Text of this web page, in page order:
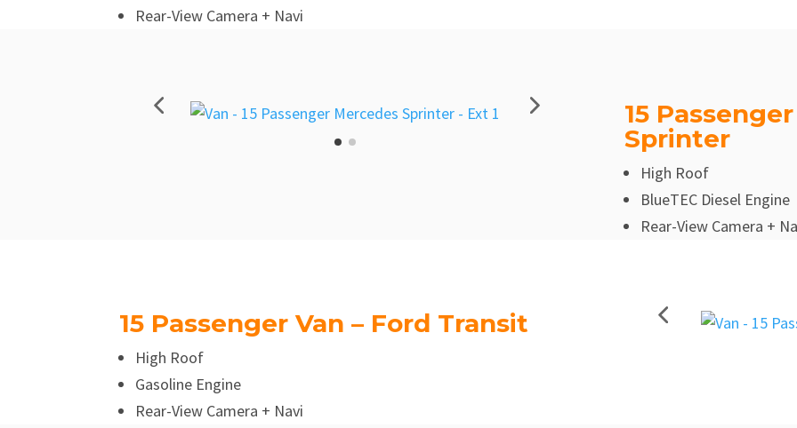
Rear-View Camera + Navi
15
Sprinter
High Roof
BlueTEC Diesel Engine
Rear-View Camera +
15 Passenger Van – Ford Transit
High Roof
Gasoline Engine
Rear-View Camera + Navi